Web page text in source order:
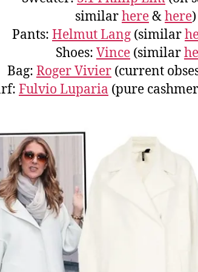
similarhere&here)
Pants: Helmut Lang (similar
Shoes: Vince (similar
Bag: Roger Vivier (current
Fulvio Luparia (pure